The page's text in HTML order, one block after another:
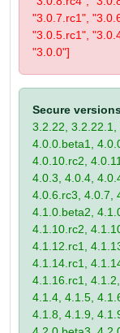
"3.0.7.rc1",
"3.0.5.rc1",
"3.0.0"]
Secure
3.2.22, 3.2.22.1,
4.0.0.beta1,
4.0.10.rc2,
4.0.3, 4.0.4,
4.0.6.rc3, 4.0.7,
4.1.0.beta2,
4.1.10.rc2,
4.1.12.rc1,
4.1.14.rc1,
4.1.16.rc1,
4.1.4, 4.1.5,
4.1.8, 4.1.9,